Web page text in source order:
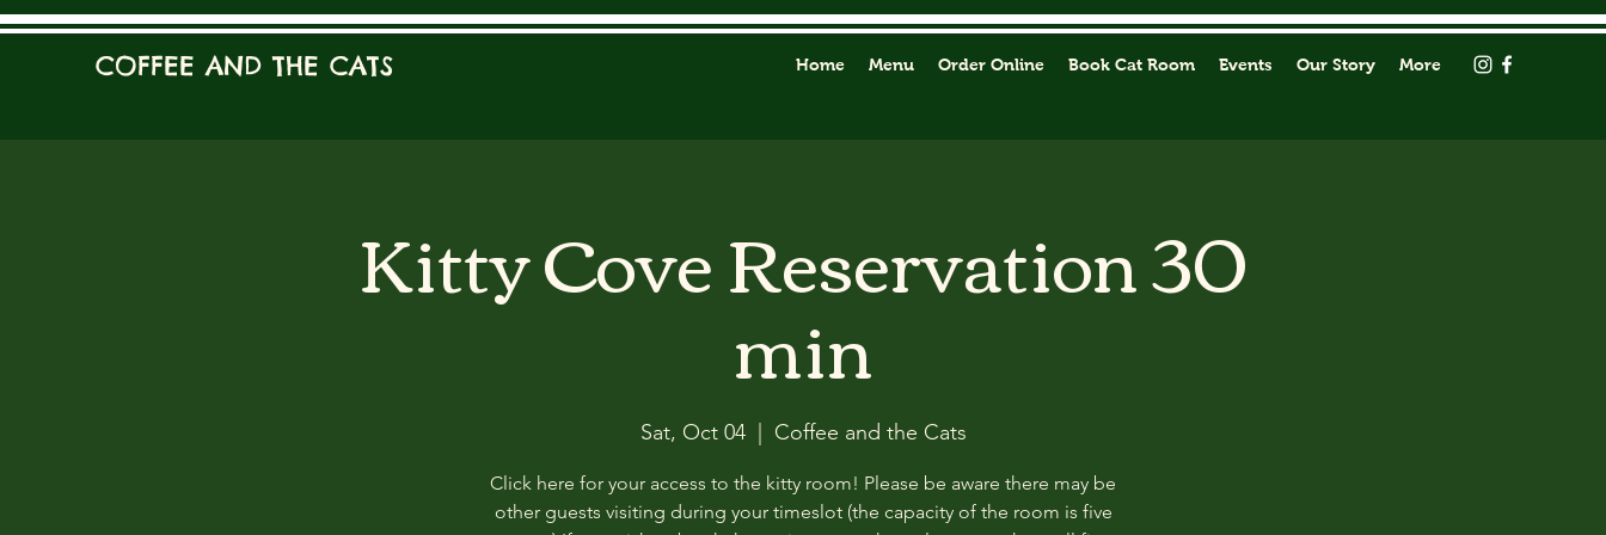
COFFEE AND THE CATS Home Menu Order Online Book Cat Room Events Our Story More
Kitty Cove Reservation 30
min
Sat, Oct 04
  |
Coffee and the Cats
Click here for your access to the kitty room! Please be aware there may be
other guests visiting during your timeslot (the capacity of the room is five